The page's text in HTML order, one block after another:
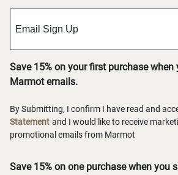
Save 15% on your first purchase
Marmot emails.
By Submitting, I confirm I have read and
Statement and I would like to receive
promotional emails from Marmot
Save 15% on one purchase when you